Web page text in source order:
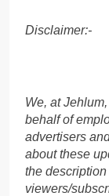
Disclaimer:-
We, at
behalf of
advertisers
about these
the
viewers/